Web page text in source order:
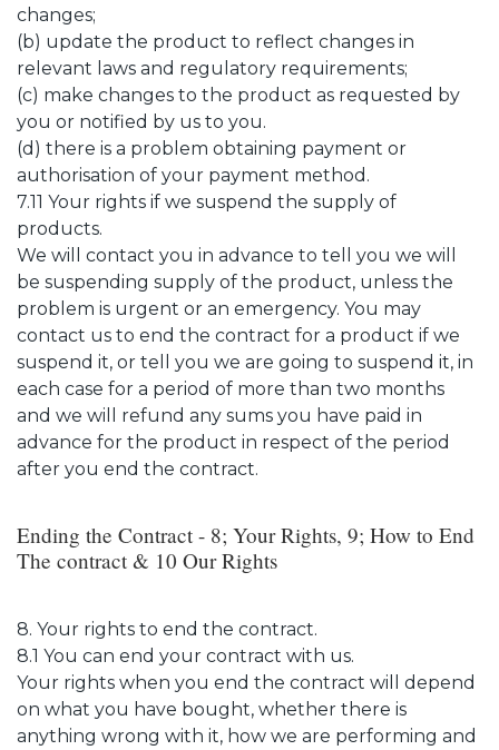
changes;
(b) update the product to reflect changes in
relevant laws and regulatory requirements;
(c) make changes to the product as requested by
you or notified by us to you.
(d) there is a problem obtaining payment or
authorisation of your payment method.
7.11 Your rights if we suspend the supply of
products.
We will contact you in advance to tell you we will
be suspending supply of the product, unless the
problem is urgent or an emergency. You may
contact us to end the contract for a product if we
suspend it, or tell you we are going to suspend it, in
each case for a period of more than two months
and we will refund any sums you have paid in
advance for the product in respect of the period
after you end the contract.
Ending the Contract - 8; Your Rights, 9; How to End
The contract & 10 Our Rights
8. Your rights to end the contract.
8.1 You can end your contract with us.
Your rights when you end the contract will depend
on what you have bought, whether there is
anything wrong with it, how we are performing and